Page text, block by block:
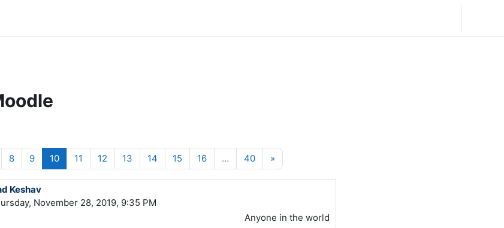
7
8Page 8
9Page 9
10Page 10
11 Page 11
12 Page 12
13 Page 13
14 Page 14
15 Page 15
16Page 16
… 40Page 40
»
Keshav
November 28, 2019, 9:35 PM
Anyone in the world